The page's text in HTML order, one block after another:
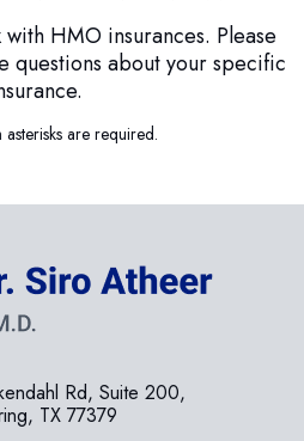
HMO insurances. Please
questions about your specific
are required.
Rd, Suite 200,
TX 77379